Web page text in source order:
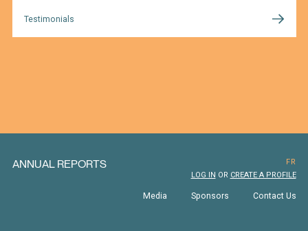
Testimonials
ANNUAL REPORTS
LOG IN OR CREATE A PROFILE
Media Sponsors Contact Us
FR